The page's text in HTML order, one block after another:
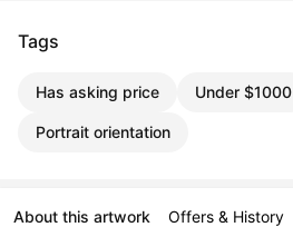
Tags
Has asking price Under $1000
Portrait orientation
About this artwork Offers & History